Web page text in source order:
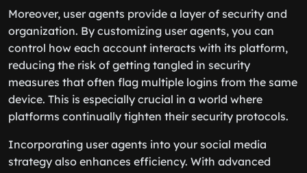
Moreover, user agents provide a layer of security and
organization. By customizing user agents, you can
control how each account interacts with its platform,
reducing the risk of getting tangled in security
measures that often flag multiple logins from the same
device. This is especially crucial in a world where
platforms continually tighten their security protocols.
Incorporating user agents into your social media
strategy also enhances efficiency. With advanced